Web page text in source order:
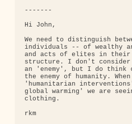
-------
Hi John,
We need to distinguish
individuals -- of wealthy
and acts of elites in
structure. I don't
an 'enemy', but I do
the enemy of humanity.
'humanitarian
global warming' we are
clothing.
rkm